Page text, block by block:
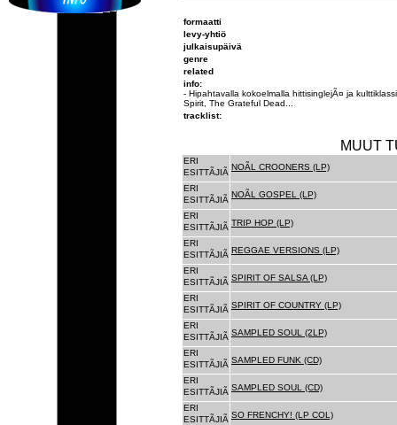
formaatti
levy-yhtiö
julkaisupäivä
genre
related
info:
- Hipahtavalla kokoelmalla hittisinglejÃ¤ ja
Spirit, The Grateful Dead...
tracklist:
MUUT
ERI
ESITTÃJIÃ
NOÃL CROONERS (LP)
ERI
ESITTÃJIÃ
NOÃL GOSPEL (LP)
ERI
ESITTÃJIÃ TRIP HOP (LP)
ERI
ESITTÃJIÃ REGGAE VERSIONS (LP)
ERI
ESITTÃJIÃ SPIRIT OF SALSA (LP)
ERI
ESITTÃJIÃ SPIRIT OF COUNTRY (LP)
ERI
ESITTÃJIÃ SAMPLED SOUL (2LP)
ERI
ESITTÃJIÃ SAMPLED FUNK (CD)
ERI
ESITTÃJIÃ SAMPLED SOUL (CD)
ERI
ESITTÃJIÃ SO FRENCHY! (LP COL)